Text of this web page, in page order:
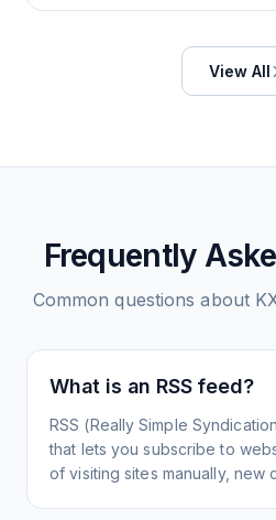
View All
Frequently
Common questions about
What is an RSS feed?
RSS (Really Simple
that lets you subscribe to
of visiting sites manually, new